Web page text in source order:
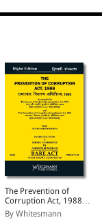
The Prevention of
Corruption Act, 1988
(Bare Act Diglot Edition)
By Whitesmann